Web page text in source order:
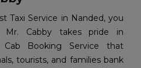
Taxi Service in Nanded, you
Mr. Cabby takes pride in
Cab Booking Service that
tourists, and families bank